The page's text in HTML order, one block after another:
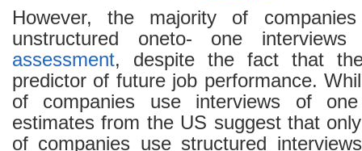
However, the majority of
unstructured oneto- one
assessment, despite the fact that
predictor of future job performance.
of companies use interviews of
estimates from the US suggest that
of companies use structured